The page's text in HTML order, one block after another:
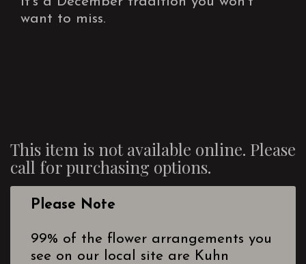
want to miss.
This item is not available online. Please
call for purchasing options.
Please Note
99% of the flower arrangements you
see on our local site are Kuhn